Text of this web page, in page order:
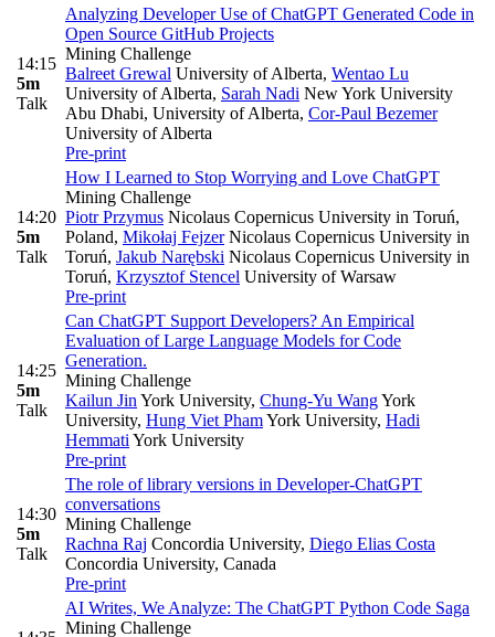
14:15
5m
Talk
Analyzing Developer Use of ChatGPT Generated Code in
Open Source GitHub Projects
Mining Challenge
Balreet Grewal University of Alberta, Wentao Lu
University of Alberta, Sarah Nadi New York University
Abu Dhabi, University of Alberta, Cor-Paul Bezemer
University of Alberta
Pre-print
14:20
5m
Talk
How I Learned to Stop Worrying and Love ChatGPT
Mining Challenge
Piotr Przymus Nicolaus Copernicus University in Toruń,
Poland, Mikołaj FejzerNicolaus Copernicus University in
Toruń, Jakub Narębski Nicolaus Copernicus University in
Toruń, Krzysztof Stencel University of Warsaw
Pre-print
14:25
5m
Talk
Can ChatGPT Support Developers? An Empirical
Evaluation of Large Language Models for Code
Generation.
Mining Challenge
Kailun Jin York University, Chung-Yu WangYork
University, Hung Viet PhamYork University, Hadi
Hemmati York University
Pre-print
14:30
5m
Talk
The role of library versions in Developer-ChatGPT
conversations
Mining Challenge
Rachna Raj Concordia University, Diego Elias Costa
Concordia University, Canada
Pre-print
AI Writes, We Analyze: The ChatGPT Python Code Saga
Mining Challenge